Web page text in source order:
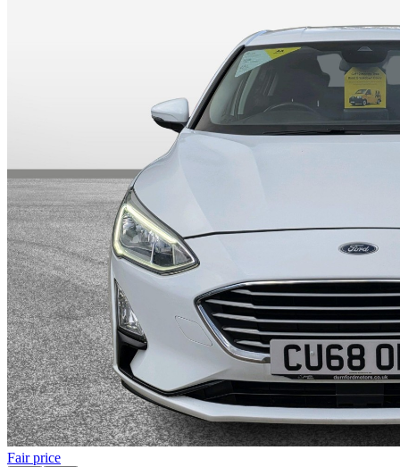
Fair price